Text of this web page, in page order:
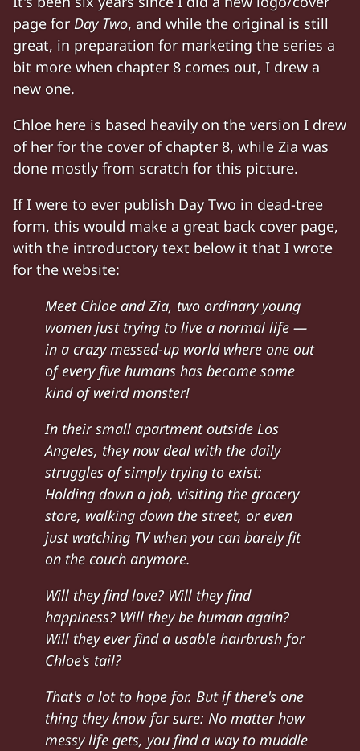
Characters:Chloe, Zia
page for Day Two, and while the original is still
great, in preparation for marketing the series a
bit more when chapter 8 comes out, I drew a
new one.
Chloe here is based heavily on the version I drew
of her for the cover of chapter 8, while Zia was
done mostly from scratch for this picture.
If I were to ever publish Day Two in dead-tree
form, this would make a great back cover page,
with the introductory text below it that I wrote
for the website:
Meet Chloe and Zia, two ordinary young
women just trying to live a normal life —
in a crazy messed-up world where one out
of every five humans has become some
kind of weird monster!
In their small apartment outside Los
Angeles, they now deal with the daily
struggles of simply trying to exist:
Holding down a job, visiting the grocery
store, walking down the street, or even
just watching TV when you can barely fit
on the couch anymore.
Will they find love? Will they find
happiness? Will they be human again?
Will they ever find a usable hairbrush for
Chloe's tail?
That's a lot to hope for. But if there's one
thing they know for sure: No matter how
messy life gets, you find a way to muddle